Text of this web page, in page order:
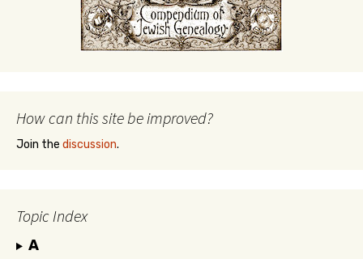
How can this site be improved?
Join the discussion.
Topic Index
A